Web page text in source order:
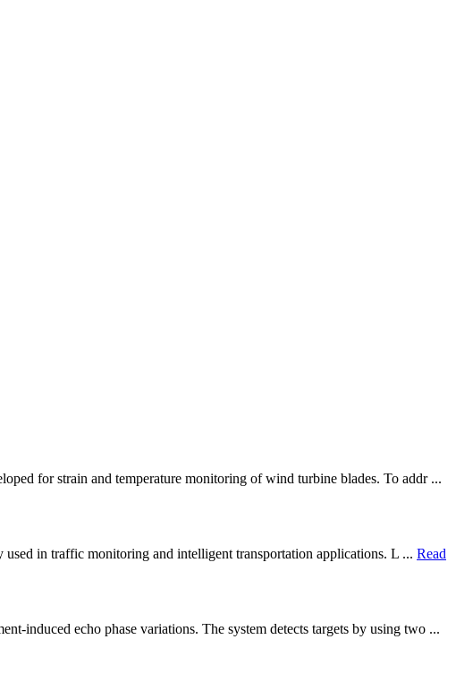
for strain and temperature monitoring of wind turbine blades. To addr ...
in traffic monitoring and intelligent transportation applications. L ... Read
induced echo phase variations. The system detects targets by using two ...